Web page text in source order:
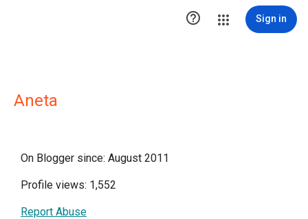
 Sign in
Aneta
On Blogger since: August 2011
Profile views: 1,552
Report Abuse